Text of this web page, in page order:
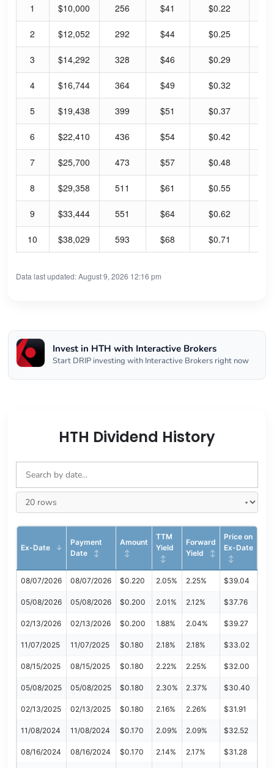
1 $10,000 256 $41 $0.22
2 $12,052 292 $44 $0.25
3 $14,292 328 $46 $0.29
4 $16,744 364 $49 $0.32
5 $19,438 399 $51 $0.37
6 $22,410 436 $54 $0.42
7 $25,700 473 $57 $0.48
8 $29,358 511 $61 $0.55
9 $33,444 551 $64 $0.62
10 $38,029 593 $68 $0.71
Data last updated: August 9, 2026 12:16 pm
Invest in HTH with Interactive Brokers
Start DRIP investing with Interactive Brokers right now
HTH Dividend History
Ex-Date
Payment
Date
Amount
TTM
Yield
Forward
Yield
Price on
Ex-Date
08/07/2026 08/07/2026 $0.220 2.05% 2.25% $39.04
05/08/2026 05/08/2026 $0.200 2.01% 2.12% $37.76
02/13/2026 02/13/2026 $0.200 1.88% 2.04% $39.27
11/07/2025 11/07/2025 $0.180 2.18% 2.18% $33.02
08/15/2025 08/15/2025 $0.180 2.22% 2.25% $32.00
05/08/2025 05/08/2025 $0.180 2.30% 2.37% $30.40
02/13/2025 02/13/2025 $0.180 2.16% 2.26% $31.91
11/08/2024 11/08/2024 $0.170 2.09% 2.09% $32.52
08/16/2024 08/16/2024 $0.170 2.14% 2.17% $31.28